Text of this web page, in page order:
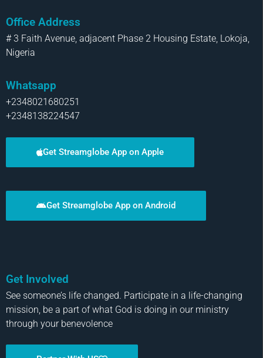
Office Address
# 3 Faith Avenue, adjacent Phase 2 Housing Estate, Lokoja,
Nigeria
Whatsapp
+2348021680251
+2348138224547
Get Streamglobe App on Apple
Get Streamglobe App on Android
Get Involved
See someone’s life changed. Participate in a life-changing
mission, be a part of what God is doing in our ministry
through your benevolence